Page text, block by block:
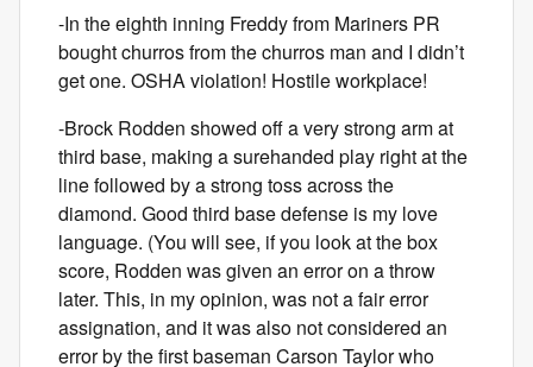
-In the eighth inning Freddy from Mariners PR
bought churros from the churros man and I didn’t
get one. OSHA violation! Hostile workplace!
-Brock Rodden showed off a very strong arm at
third base, making a surehanded play right at the
line followed by a strong toss across the
diamond. Good third base defense is my love
language. (You will see, if you look at the box
score, Rodden was given an error on a throw
later. This, in my opinion, was not a fair error
assignation, and it was also not considered an
error by the first baseman Carson Taylor who